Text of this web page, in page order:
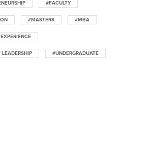
#FACULTY
#MASTERS #MBA
#UNDERGRADUATE